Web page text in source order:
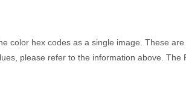
color hex codes as a single image. These
please refer to the information above. The